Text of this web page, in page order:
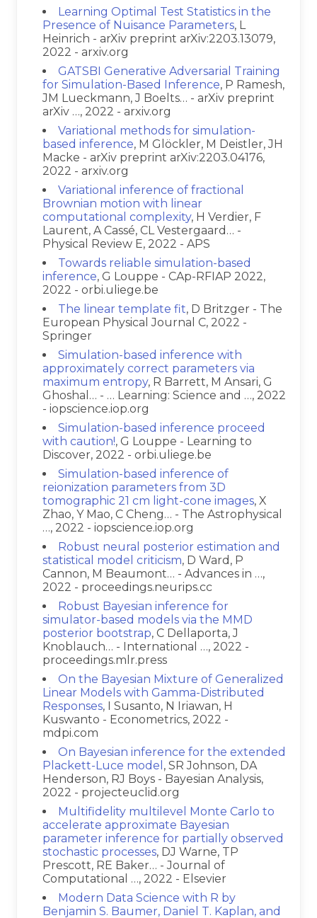
Learning Optimal Test Statistics in the
Presence of Nuisance Parameters, L
Heinrich - arXiv preprint arXiv:2203.13079,
2022 - arxiv.org
GATSBI Generative Adversarial Training
for Simulation-Based Inference, P Ramesh,
JM Lueckmann, J Boelts… - arXiv preprint
arXiv …, 2022 - arxiv.org
Variational methods for simulation-
based inference, M Glöckler, M Deistler, JH
Macke - arXiv preprint arXiv:2203.04176,
2022 - arxiv.org
Variational inference of fractional
Brownian motion with linear
computational complexity, H Verdier, F
Laurent, A Cassé, CL Vestergaard… -
Physical Review E, 2022 - APS
Towards reliable simulation-based
inference, G Louppe - CAp-RFIAP 2022,
2022 - orbi.uliege.be
The linear template fit, D Britzger - The
European Physical Journal C, 2022 -
Springer
Simulation-based inference with
approximately correct parameters via
maximum entropy, R Barrett, M Ansari, G
Ghoshal… - … Learning: Science and …, 2022
- iopscience.iop.org
Simulation-based inference proceed
with caution!, G Louppe - Learning to
Discover, 2022 - orbi.uliege.be
Simulation-based inference of
reionization parameters from 3D
tomographic 21 cm light-cone images, X
Zhao, Y Mao, C Cheng… - The Astrophysical
…, 2022 - iopscience.iop.org
Robust neural posterior estimation and
statistical model criticism, D Ward, P
Cannon, M Beaumont… - Advances in …,
2022 - proceedings.neurips.cc
Robust Bayesian inference for
simulator-based models via the MMD
posterior bootstrap, C Dellaporta, J
Knoblauch… - International …, 2022 -
proceedings.mlr.press
On the Bayesian Mixture of Generalized
Linear Models with Gamma-Distributed
Responses, I Susanto, N Iriawan, H
Kuswanto - Econometrics, 2022 -
mdpi.com
On Bayesian inference for the extended
Plackett-Luce model , SR Johnson, DA
Henderson, RJ Boys - Bayesian Analysis,
2022 - projecteuclid.org
Multifidelity multilevel Monte Carlo to
accelerate approximate Bayesian
parameter inference for partially observed
stochastic processes, DJ Warne, TP
Prescott, RE Baker… - Journal of
Computational …, 2022 - Elsevier
Modern Data Science with R by
Benjamin S. Baumer, Daniel T. Kaplan, and